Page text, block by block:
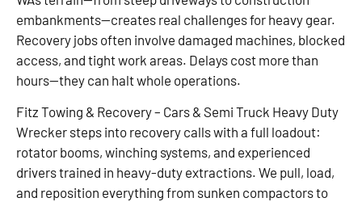
embankments—creates real challenges for heavy gear.
Recovery jobs often involve damaged machines, blocked
access, and tight work areas. Delays cost more than
hours—they can halt whole operations.
Fitz Towing & Recovery – Cars & Semi Truck Heavy Duty
Wrecker steps into recovery calls with a full loadout:
rotator booms, winching systems, and experienced
drivers trained in heavy-duty extractions. We pull, load,
and reposition everything from sunken compactors to